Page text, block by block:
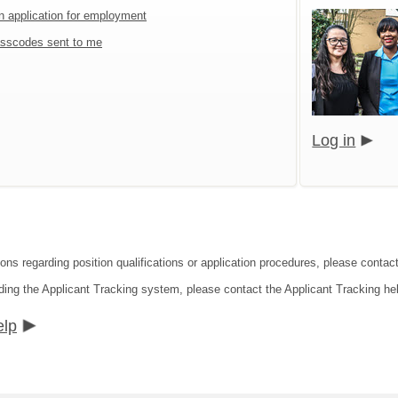
application for employment
sent to me
Log in
regarding position qualifications or application procedures, please
the Applicant Tracking system, please contact the Applicant Tracking